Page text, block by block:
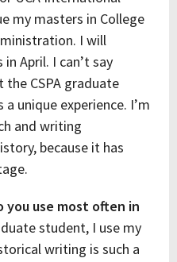
my masters in College
I will
April. I can’t say
CSPA graduate
unique experience. I’m
and writing
because it has
you use most often in
student, I use my
writing is such a